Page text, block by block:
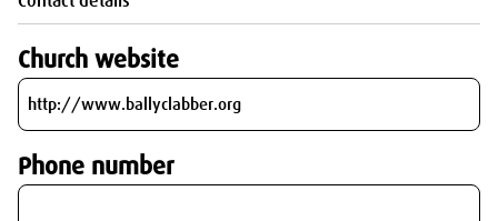
Church website
Phone number